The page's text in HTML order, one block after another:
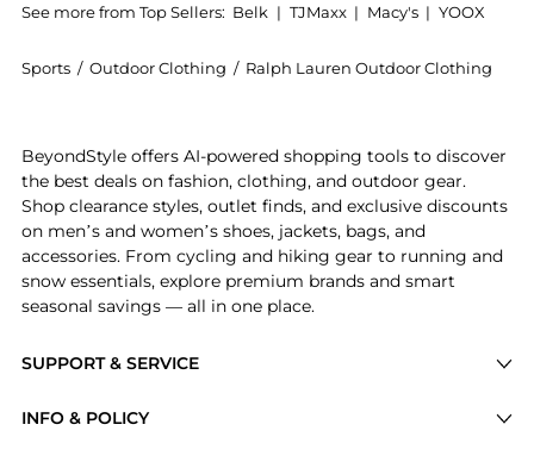
See more from Top Sellers: Belk | TJMaxx | Macy's | YOOX
Sports / Outdoor Clothing / Ralph Lauren Outdoor Clothing
SUPPORT & SERVICE
INFO & POLICY
BeyondStyle offers AI-powered shopping tools to discover
the best deals on fashion, clothing, and outdoor gear.
Shop clearance styles, outlet finds, and exclusive discounts
on men’s and women’s shoes, jackets, bags, and
accessories. From cycling and hiking gear to running and
snow essentials, explore premium brands and smart
seasonal savings — all in one place.